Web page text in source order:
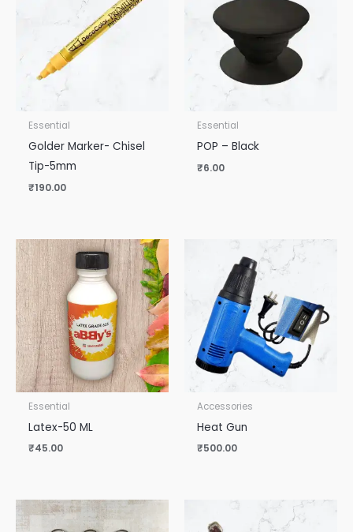
Essential
Golder Marker- Chisel
Tip-5mm
₹190.00
Essential
POP – Black
₹6.00
Essential
Latex-50 ML
₹45.00
Accessories
Heat Gun
₹500.00